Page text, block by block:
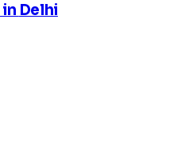
in Delhi